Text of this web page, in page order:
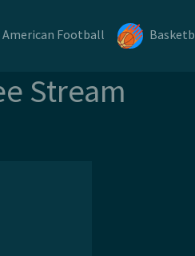
American Football
Stream